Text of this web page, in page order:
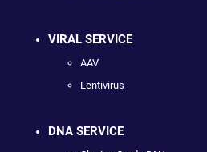
VIRAL SERVICE
AAV
Lentivirus
DNA SERVICE